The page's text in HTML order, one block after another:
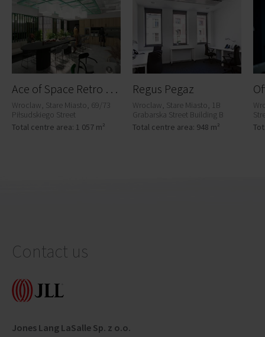
A
ce of Space Retro Office House Wrocław
Wroclaw, Stare Miasto, 69/73
Piłsudskiego Street
Total centre area: 1 057 m²
Regus Pegaz
Wroclaw, Stare Miasto, 1B
Grabarska Street Building B
Total centre area: 948 m²
Contact us
Jones Lang LaSalle Sp. z o.o.